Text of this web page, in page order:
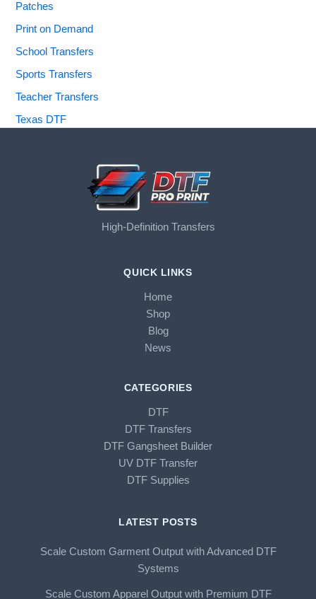
Patches
Print on Demand
School Transfers
Sports Transfers
Teacher Transfers
Texas DTF
High-Definition Transfers
QUICK LINKS
Home
Shop
Blog
News
CATEGORIES
DTF
DTF Transfers
DTF Gangsheet Builder
UV DTF Transfer
DTF Supplies
LATEST POSTS
Scale Custom Garment Output with Advanced DTF
Systems
Scale Custom Apparel Output with Premium DTF